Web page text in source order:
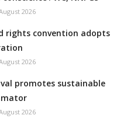
2026
rights convention adopts
2026
promotes sustainable
2026